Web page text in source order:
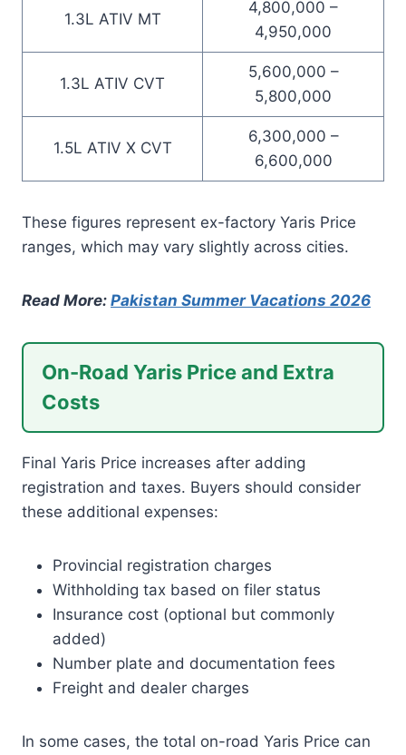
1.3L ATIV MT
4,800,000 –
4,950,000
1.3L ATIV CVT
5,600,000 –
5,800,000
1.5L ATIV X CVT
6,300,000 –
6,600,000
These figures represent ex-factory Yaris Price
ranges, which may vary slightly across cities.
Read More: Pakistan Summer Vacations 2026
On-Road Yaris Price and Extra
Costs
Final Yaris Price increases after adding
registration and taxes. Buyers should consider
these additional expenses:
Provincial registration charges
Withholding tax based on filer status
Insurance cost (optional but commonly
added)
Number plate and documentation fees
Freight and dealer charges
In some cases, the total on-road Yaris Price can